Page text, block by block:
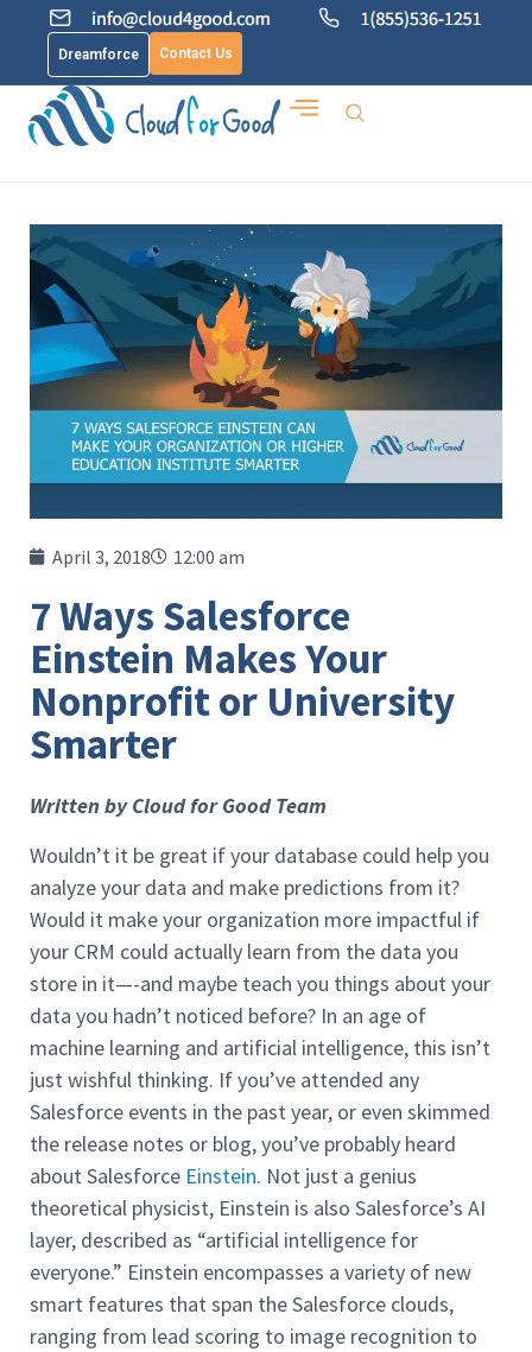
Dreamforce Contact Us
April 3, 2018 12:00 am
7 Ways Salesforce
Einstein Makes Your
Nonprofit or University
Smarter
Written by Cloud for Good Team
Wouldn’t it be great if your database could help you
analyze your data and make predictions from it?
Would it make your organization more impactful if
your CRM could actually learn from the data you
store in it—-and maybe teach you things about your
data you hadn’t noticed before? In an age of
machine learning and artificial intelligence, this isn’t
just wishful thinking. If you’ve attended any
Salesforce events in the past year, or even skimmed
the release notes or blog, you’ve probably heard
about Salesforce Einstein. Not just a genius
theoretical physicist, Einstein is also Salesforce’s AI
layer, described as “artificial intelligence for
everyone.” Einstein encompasses a variety of new
smart features that span the Salesforce clouds,
ranging from lead scoring to image recognition to